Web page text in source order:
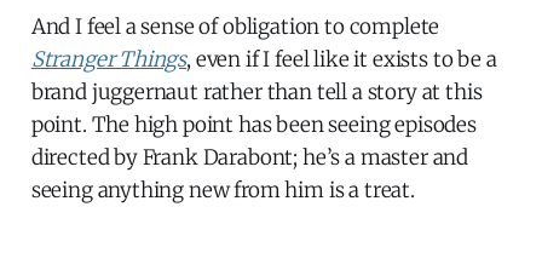
And I feel a sense of obligation to complete
Stranger Things, even if I feel like it exists to be a
brand juggernaut rather than tell a story at this
point. The high point has been seeing episodes
directed by Frank Darabont; he’s a master and
seeing anything new from him is a treat.